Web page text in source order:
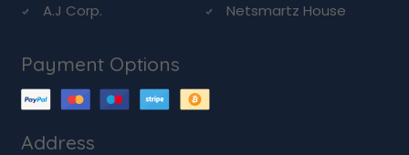
A.J Corp.
Netsmartz House
Payment Options
Address